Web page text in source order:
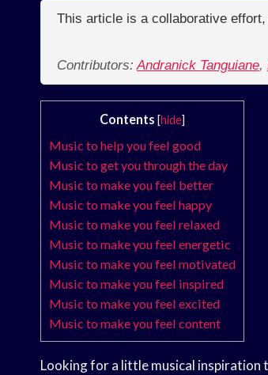
This article is a collaborative
Contributors:Andranick Tanguiane,
Contents [hide]
Music to help you feel good
Music to get you through the day
Music to make you feel better
Music to make you feel happy
Music to make you feel relaxed
Music to make you feel energetic
Music to make you feel motivated
Music to make you feel inspired
Music to make you feel excited
Music to make you feel content
Looking for a little musical inspiration